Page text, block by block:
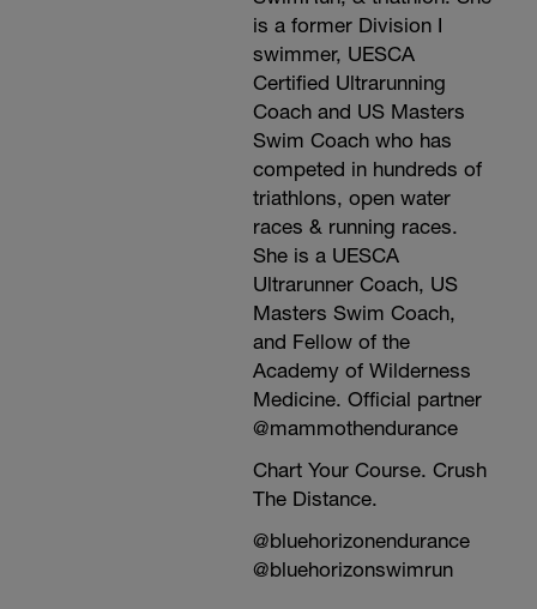
is a former Division I
swimmer, UESCA
Certified Ultrarunning
Coach and US Masters
Swim Coach who has
competed in hundreds of
triathlons, open water
races & running races.
She is a UESCA
Ultrarunner Coach, US
Masters Swim Coach,
and Fellow of the
Academy of Wilderness
Medicine. Official partner
@mammothendurance
Chart Your Course. Crush
The Distance.
@bluehorizonendurance
@bluehorizonswimrun